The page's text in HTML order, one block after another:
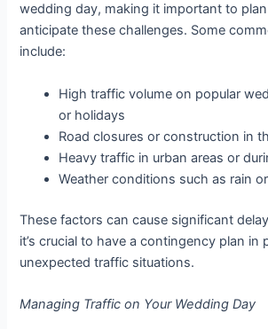
wedding day, making it important to
anticipate these challenges. Some
include:
High traffic volume on popular
or holidays
Road closures or construction in
Heavy traffic in urban areas or
Weather conditions such as rain
These factors can cause significant
it’s crucial to have a contingency plan in
unexpected traffic situations.
Managing Traffic on Your Wedding Day